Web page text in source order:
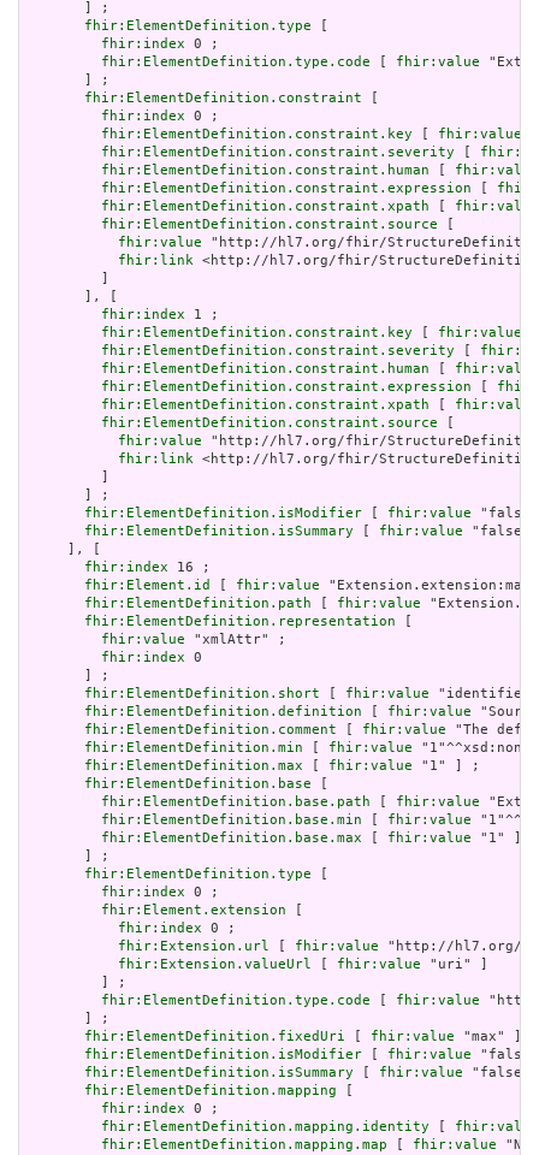
       ] ;
fhir:ElementDefinition.type
fhir:index 0 ;
fhir:ElementDefinition.type.code
fhir:value
       ] ;
fhir:ElementDefinition.constraint
fhir:index 0 ;
fhir:ElementDefinition.constraint.key
fhir:value
fhir:ElementDefinition.constraint.severity
fhir:ElementDefinition.constraint.human
fhir:value
fhir:ElementDefinition.constraint.expression
fhir:ElementDefinition.constraint.xpath
fhir:value
fhir:ElementDefinition.constraint.source
fhir:value "http://hl7.org/fhir/
fhir:link <http://hl7.org/fhir/StructureDefinition/
       ], [
fhir:index 1 ;
fhir:ElementDefinition.constraint.key
fhir:value
fhir:ElementDefinition.constraint.severity
fhir:ElementDefinition.constraint.human
fhir:value
fhir:ElementDefinition.constraint.expression
fhir:ElementDefinition.constraint.xpath
fhir:value
fhir:ElementDefinition.constraint.source
fhir:value "http://hl7.org/fhir/
fhir:link <http://hl7.org/fhir/StructureDefinition/
       ] ;
fhir:ElementDefinition.isModifier
fhir:value
fhir:ElementDefinition.isSummary
fhir:value
     ], [
fhir:index 16 ;
fhir:Element.id
fhir:value
fhir:ElementDefinition.path
fhir:value
fhir:ElementDefinition.representation
fhir:value "xmlAttr" ;
fhir:index 0
       ] ;
fhir:ElementDefinition.short
fhir:value "identifies
fhir:ElementDefinition.definition
fhir:value
fhir:ElementDefinition.comment
fhir:value "The
fhir:ElementDefinition.min
fhir:value
fhir:ElementDefinition.max
fhir:value "1" ] ;
fhir:ElementDefinition.base
fhir:ElementDefinition.base.path
fhir:value
fhir:ElementDefinition.base.min
fhir:value
fhir:ElementDefinition.base.max
fhir:value "1" ]
       ] ;
fhir:ElementDefinition.type
fhir:index 0 ;
fhir:Element.extension
fhir:index 0 ;
fhir:Extension.url
fhir:value "http://hl7.org/
fhir:Extension.valueUrl
fhir:value "uri" ]
         ] ;
fhir:ElementDefinition.type.code
fhir:value
       ] ;
fhir:ElementDefinition.fixedUri
fhir:value "max" ] ;
fhir:ElementDefinition.isModifier
fhir:value
fhir:ElementDefinition.isSummary
fhir:value
fhir:ElementDefinition.mapping
fhir:index 0 ;
fhir:ElementDefinition.mapping.identity
fhir:value
fhir:ElementDefinition.mapping.map
fhir:value "N/